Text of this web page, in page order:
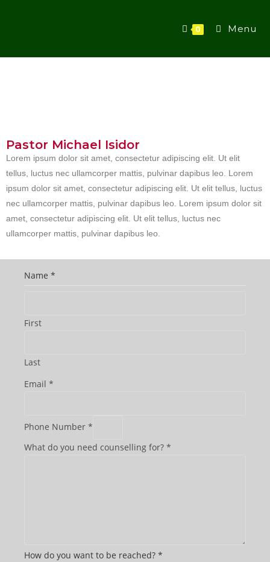
0 Menu
Pastor Michael Isidor
Lorem ipsum dolor sit amet, consectetur adipiscing elit. Ut elit
tellus, luctus nec ullamcorper mattis, pulvinar dapibus leo. Lorem
ipsum dolor sit amet, consectetur adipiscing elit. Ut elit tellus, luctus
nec ullamcorper mattis, pulvinar dapibus leo. Lorem ipsum dolor sit
amet, consectetur adipiscing elit. Ut elit tellus, luctus nec
ullamcorper mattis, pulvinar dapibus leo.
Name *
First
Last
Email *
Phone Number *
What do you need counselling for? *
y
How do you want to be reached? *